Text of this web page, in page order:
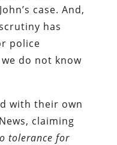
case. And,
has
police
do not know
with their own
claiming
tolerance for